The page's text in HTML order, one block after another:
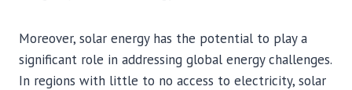
Moreover, solar energy has the potential to play a
significant role in addressing global energy challenges.
In regions with little to no access to electricity, solar